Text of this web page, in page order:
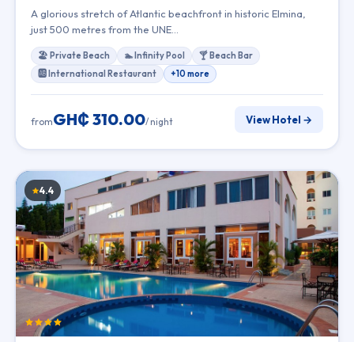
A glorious stretch of Atlantic beachfront in historic Elmina,
just 500 metres from the UNE…
🏖 Private Beach 🏊 Infinity Pool
🍸 Beach Bar
🆎 International Restaurant
+10 more
fromGH₵ 310.00/ night View Hotel →
4.4